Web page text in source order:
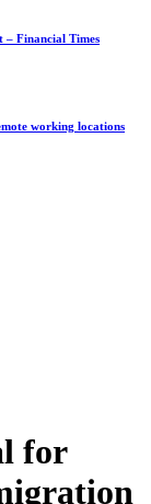
– Financial Times
working locations
for